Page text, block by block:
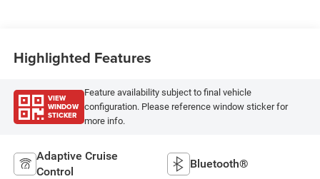
Highlighted Features
VIEW
WINDOW
STICKER
Feature availability subject to final vehicle
configuration. Please reference window sticker for
more info.
Adaptive Cruise
Control
Bluetooth®